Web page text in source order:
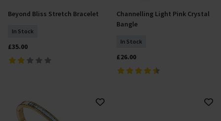
Add To Basket
Beyond Bliss Stretch Bracelet
In Stock
£35.00
Add To Basket
Channelling Light Pink Crystal
Bangle
In Stock
£26.00